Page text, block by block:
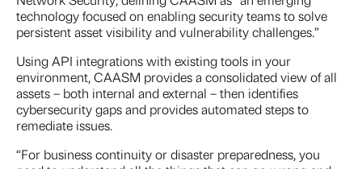
technology focused on enabling security teams to solve
persistent asset visibility and vulnerability challenges.”
Using API integrations with existing tools in your
environment, CAASM provides a consolidated view of all
assets – both internal and external – then identifies
cybersecurity gaps and provides automated steps to
remediate issues.
“For business continuity or disaster preparedness, you